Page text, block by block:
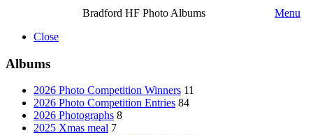
Bradford HF Photo Albums
Menu
Close
Albums
2026 Photo Competition Winners 11
2026 Photo Competition Entries 84
2026 Photographs 8
2025 Xmas meal 7